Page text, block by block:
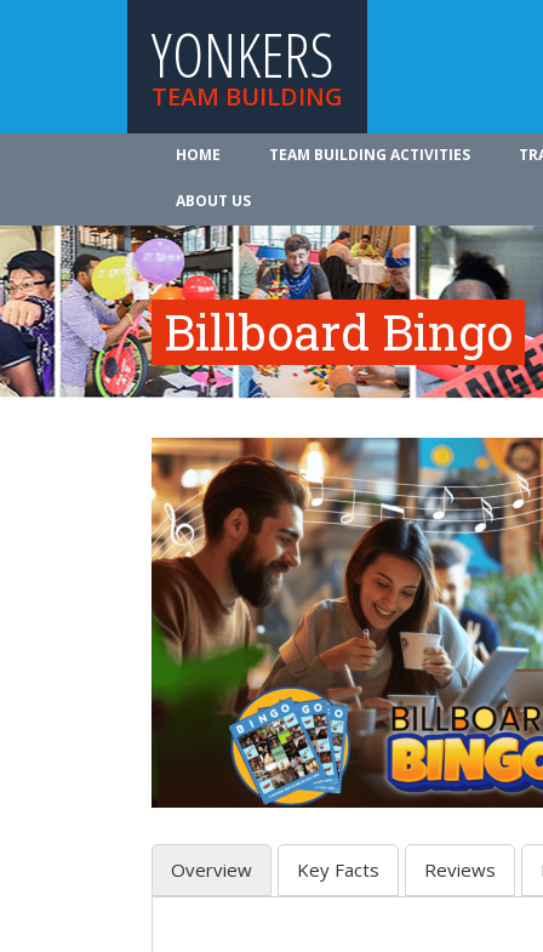
YONKERS
TEAM BUILDING
HOME TEAM BUILDING ACTIVITIES
ABOUT US
Billboard Bingo
Overview Key Facts Reviews